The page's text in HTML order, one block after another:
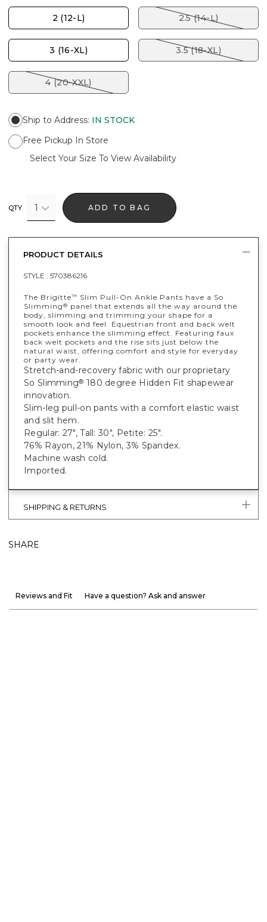
2 (12-L) 2.5 (14-L)
3 (16-XL) 3.5 (18-XL)
4 (20-XXL)
Ship to Address: IN STOCK
Free Pickup In Store
Select Your Size To View Availability
QTY 1 ADD TO BAG
PRODUCT DETAILS
STYLE : 570386216
The Brigitte™
Slim Pull-On Ankle Pants have a So
Slimming® panel that extends all the way around the
body, slimming and trimming your shape for a
smooth look and feel. Equestrian front and back welt
pockets enhance the slimming effect. Featuring faux
back welt pockets and the rise sits just below the
natural waist, offering comfort and style for everyday
or party wear.
Stretch-and-recovery fabric with our proprietary
So Slimming® 180 degree Hidden Fit shapewear
innovation.
Slim-leg pull-on pants with a comfort elastic waist
and slit hem.
Regular: 27", Tall: 30", Petite: 25".
76% Rayon, 21% Nylon, 3% Spandex.
Machine wash cold.
Imported.
SHIPPING & RETURNS
SHARE
Reviews and Fit Have a question? Ask and answer